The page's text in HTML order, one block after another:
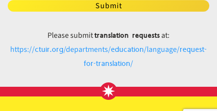
Submit
Please submittranslation requestsat:
https://ctuir.org/departments/education/language/request-
for-translation/